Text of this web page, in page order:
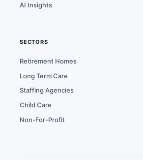
AI Insights
SECTORS
Retirement Homes
Long Term Care
Staffing Agencies
Child Care
Non-For-Profit